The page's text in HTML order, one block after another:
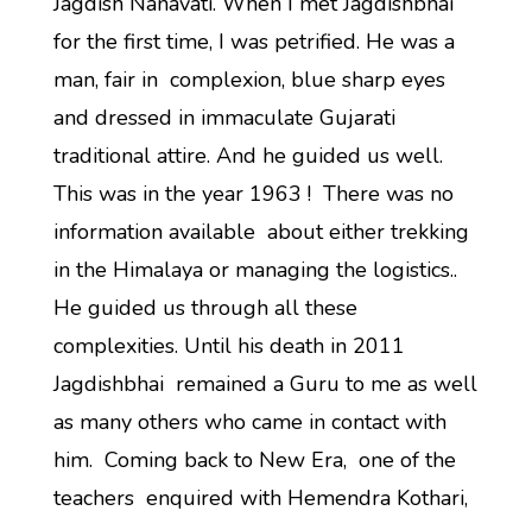
for the first time, I was petrified. He was a
man, fair in complexion, blue sharp eyes
and dressed in immaculate Gujarati
traditional attire. And he guided us well.
This was in the year 1963 ! There was no
information available about either trekking
in the Himalaya or managing the logistics..
He guided us through all these
complexities. Until his death in 2011
Jagdishbhai remained a Guru to me as well
as many others who came in contact with
him. Coming back to New Era, one of the
teachers enquired with Hemendra Kothari,